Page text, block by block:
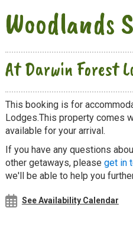
Woodlands
At Darwin Forest
This booking is for
Lodges.This property comes
available for your arrival.
If you have any questions
other getaways, please get in
we'll be able to help you
See Availability Calendar